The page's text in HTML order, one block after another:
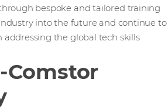
bespoke and tailored training
into the future and continue to
the global tech skills
Comstor